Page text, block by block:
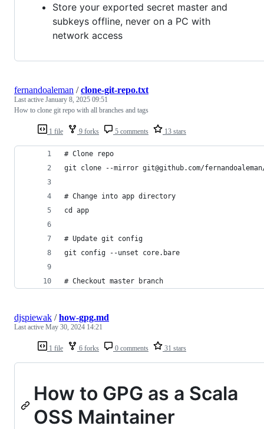
Store your exported secret master and
subkeys offline, never on a PC with
network access
1 file 9 forks 5 comments 13 stars
fernandoaleman /clone-git-repo.txt
Last active January 8, 2025 09:51
How to clone git repo with all branches and tags
# Clone repo
git clone --mirror git@github.com/
# Change into app directory
cd app
# Update git config
git config --unset core.bare
# Checkout master branch
1 file 6 forks 0 comments 31 stars
djspiewak /how-gpg.md
Last active May 30, 2024 14:21
How to GPG as a Scala
OSS Maintainer